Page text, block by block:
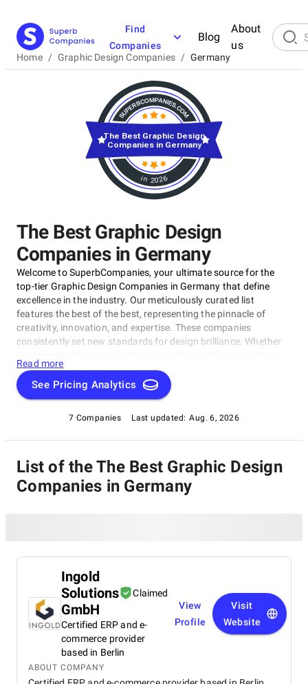
Find
Companies
Blog
About
us
Home / Graphic Design Companies / Germany
The Best Graphic Design
Companies in Germany
Welcome to SuperbCompanies, your ultimate source for the
top-tier Graphic Design Companies in Germany that define
excellence in the industry. Our meticulously curated list
features the best of the best, representing the pinnacle of
creativity, innovation, and expertise. These companies
consistently set new standards for design brilliance. Whether
our list of the best Graphic Design Companies in Germany is
your gateway to the foremost design companies. Join us as
we explore and celebrate these trailblazers who are reshaping
Read more
See Pricing Analytics
7 Companies Last updated: Aug. 6, 2026
in 2026
The Best Graphic Design
Companies in Germany
List of the The Best Graphic Design
Companies in Germany
Ingold
Solutions
GmbH
Claimed
Certified ERP and e-
commerce provider
based in Berlin
View
Profile
Visit
Website
ABOUT COMPANY